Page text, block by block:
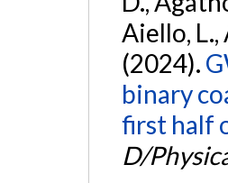
Aiello, L.,
(2024).
binary
first half
D/